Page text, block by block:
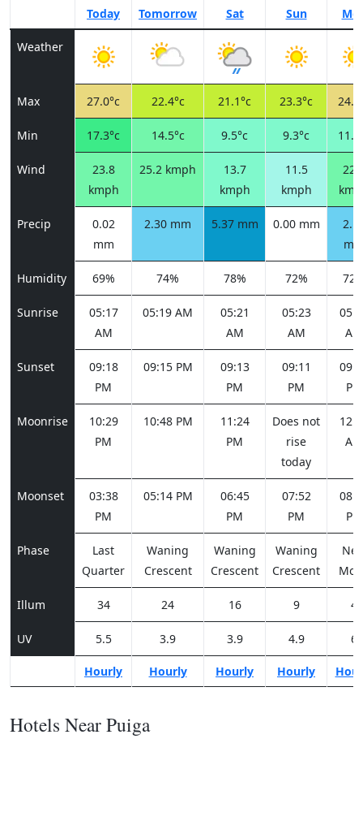
Today Tomorrow Sat Sun
Weather
Max 27.0°c 22.4°c 21.1°c 23.3°c
Min 17.3°c 14.5°c 9.5°c 9.3°c
Wind
23.8
kmph
25.2 kmph
13.7
kmph
11.5
kmph
Precip
0.02
mm
2.30 mm 5.37 mm 0.00 mm
Humidity 69% 74% 78% 72%
Sunrise
05:17
AM
05:19 AM
05:21
AM
05:23
AM
AM
Sunset
09:18
PM
09:15 PM
09:13
PM
09:11
PM
PM
Moonrise
10:29
PM
10:48 PM
11:24
PM
Does not
rise
today
AM
Moonset
03:38
PM
05:14 PM
06:45
PM
07:52
PM
PM
Phase
Last
Quarter
Waning
Crescent
Waning
Crescent
Waning
Crescent
Illum 34 24 16 9 4
UV 5.5 3.9 3.9 4.9 6
Hourly Hourly Hourly Hourly
Hotels Near Puiga